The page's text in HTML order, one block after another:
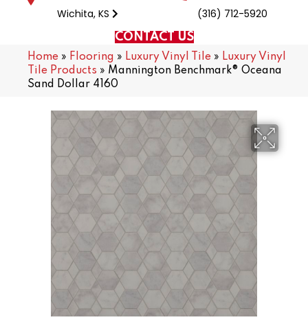
Wichita, KS (316) 712-5920
CONTACT US
Home » Flooring » Luxury Vinyl Tile » Luxury Vinyl
Tile Products » Mannington Benchmark® Oceana
Sand Dollar 4160